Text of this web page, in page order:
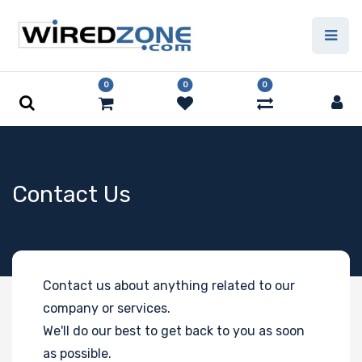
0 0 0
Contact Us
Contact us about anything related to our
company or services.
We'll do our best to get back to you as soon
as possible.